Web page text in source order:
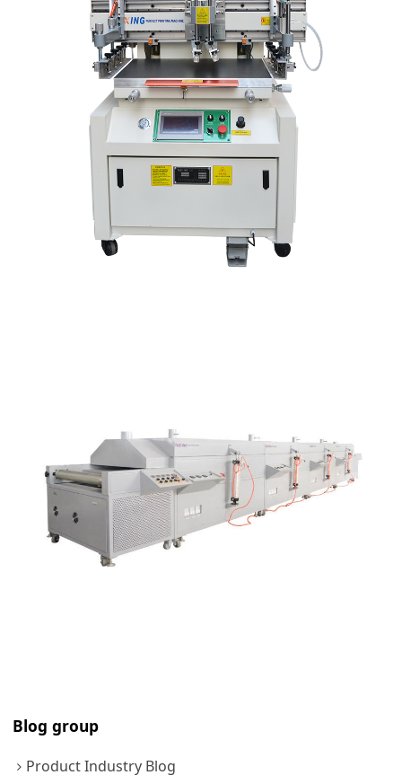
Blog group
Product Industry Blog